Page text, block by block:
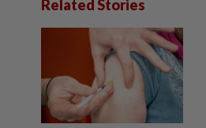
Related Stories